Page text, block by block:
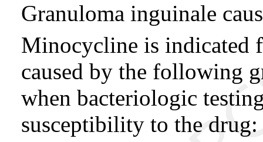
Granuloma inguinale
Minocycline is indicated
caused by the following
when bacteriologic
susceptibility to the drug: